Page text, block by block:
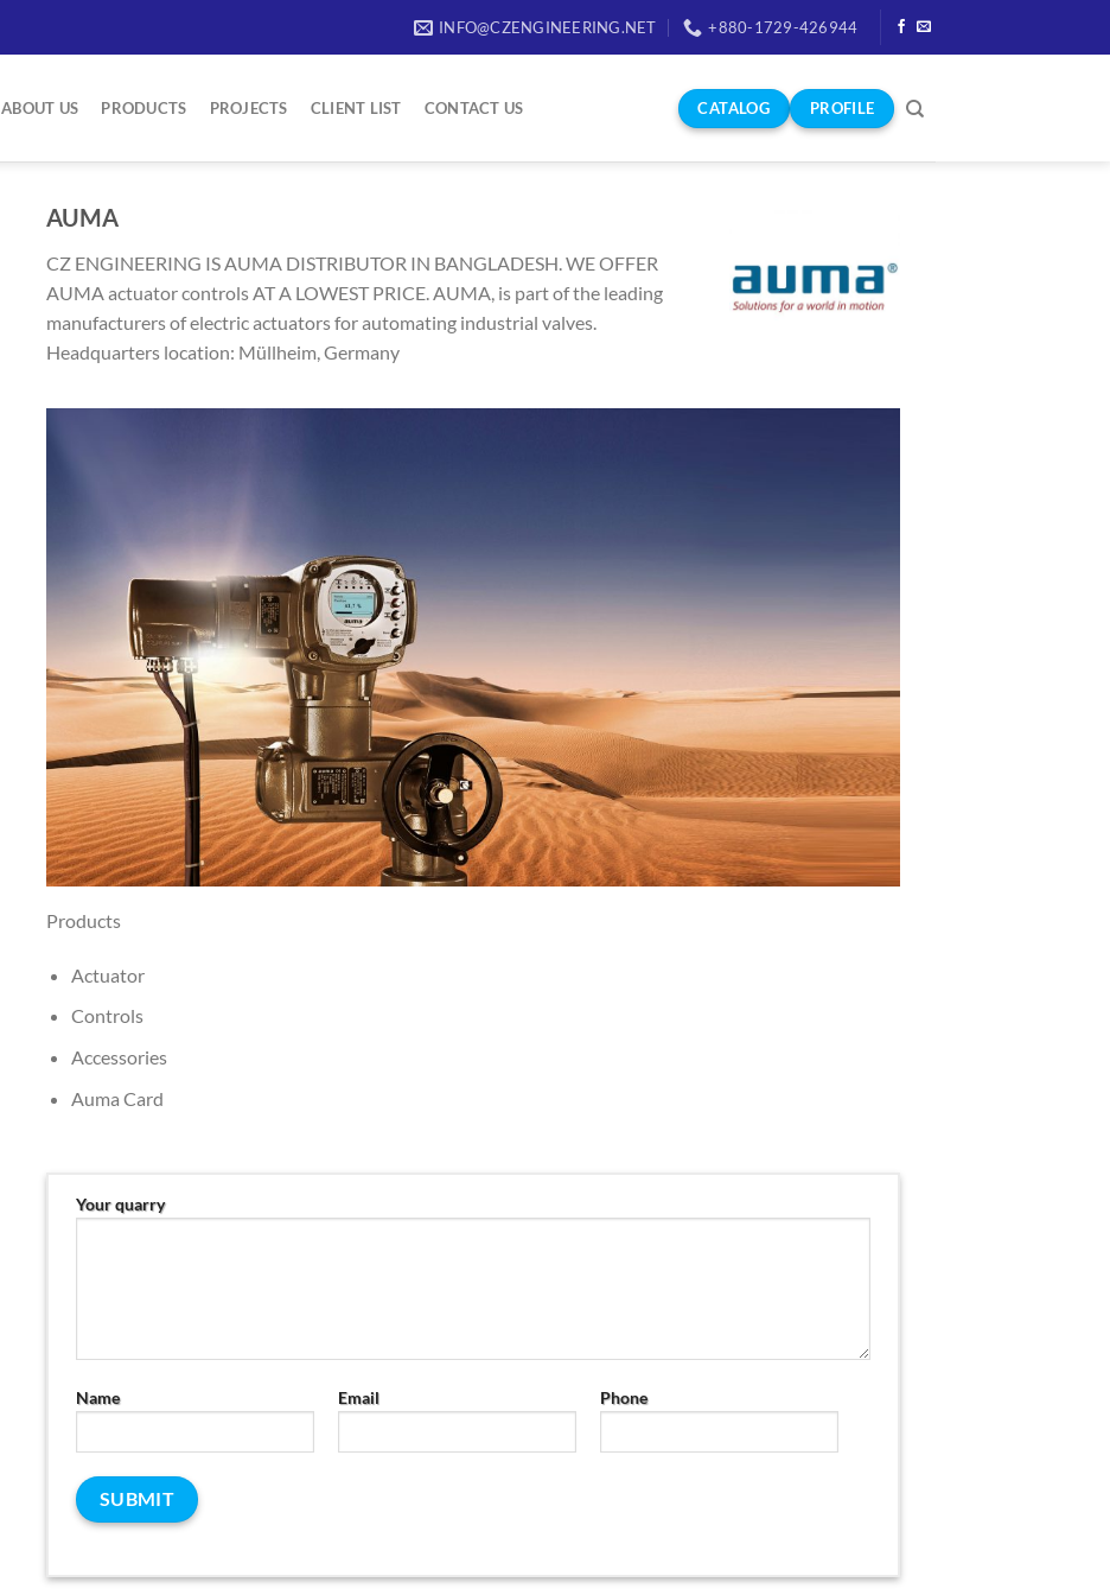
INFO@CZENGINEERING.NET +880-1729-426944
ABOUT US PRODUCTS PROJECTS CLIENT LIST CONTACT US CATALOG PROFILE
AUMA
CZ ENGINEERING IS AUMA DISTRIBUTOR IN BANGLADESH. WE OFFER
AUMA actuator controls AT A LOWEST PRICE. AUMA, is part of the leading
manufacturers of electric actuators for automating industrial valves.
Headquarters location: Müllheim, Germany
Products
Actuator
Controls
Accessories
Auma Card
Your quarry
Name Email Phone